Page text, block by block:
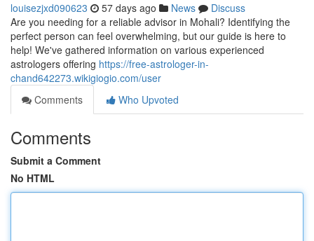
louisezjxd090623 57 days ago News
Discuss
Are you needing for a reliable advisor in Mohali? Identifying the
perfect person can feel overwhelming, but our guide is here to
help! We've gathered information on various experienced
astrologers offering https://free-astrologer-in-
chand642273.wikigiogio.com/user
Comments
Who Upvoted
Comments
Submit a Comment
No HTML